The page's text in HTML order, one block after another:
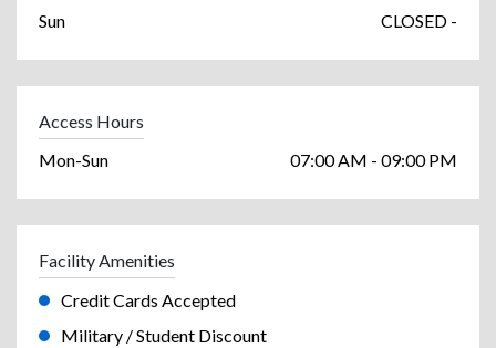
Sun
CLOSED -
Access Hours
Mon-Sun
07:00 AM - 09:00 PM
Facility Amenities
Credit Cards Accepted
Military / Student Discount